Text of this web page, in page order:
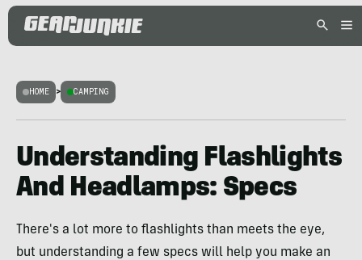
HOME > CAMPING
Understanding Flashlights
And Headlamps: Specs
There's a lot more to flashlights than meets the eye,
but understanding a few specs will help you make an